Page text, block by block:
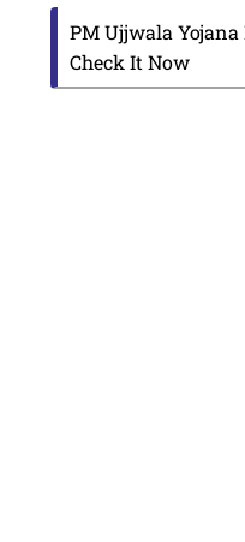
PM Ujjwala Yojana
Check It Now